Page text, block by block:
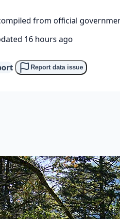
from official
16 hours ago
Report data issue